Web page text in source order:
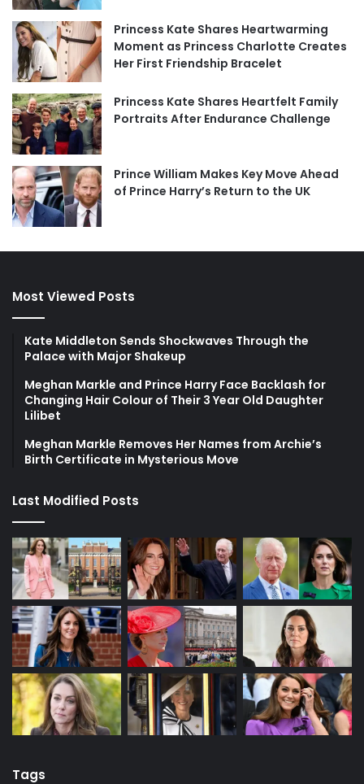
Princess Kate Shares Heartwarming
Moment as Princess Charlotte Creates
Her First Friendship Bracelet
Princess Kate Shares Heartfelt Family
Portraits After Endurance Challenge
Prince William Makes Key Move Ahead
of Prince Harry’s Return to the UK
Most Viewed Posts
Kate Middleton Sends Shockwaves Through the
Palace with Major Shakeup
Meghan Markle and Prince Harry Face Backlash for
Changing Hair Colour of Their 3 Year Old Daughter
Lilibet
Meghan Markle Removes Her Names from Archie’s
Birth Certificate in Mysterious Move
Last Modified Posts
Tags